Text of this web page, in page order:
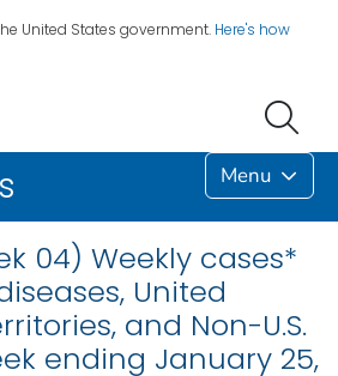
United States government. Here's how
Menu
04) Weekly cases*
United
and Non-U.S.
ending January 25,